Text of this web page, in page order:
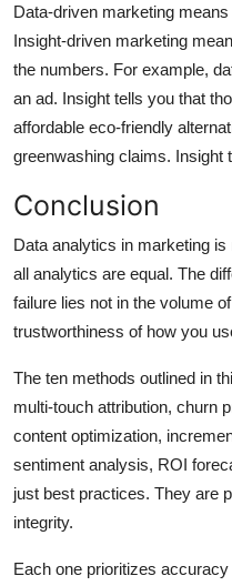
Data-driven marketing
Insight-driven marketing
the numbers. For example,
an ad. Insight tells you that
affordable eco-friendly
greenwashing claims. Insight
Conclusion
Data analytics in marketing
all analytics are equal. The
failure lies not in the volume
trustworthiness of how you
The ten methods outlined in
multi-touch attribution, churn
content optimization,
sentiment analysis, ROI
just best practices. They are
integrity.
Each one prioritizes